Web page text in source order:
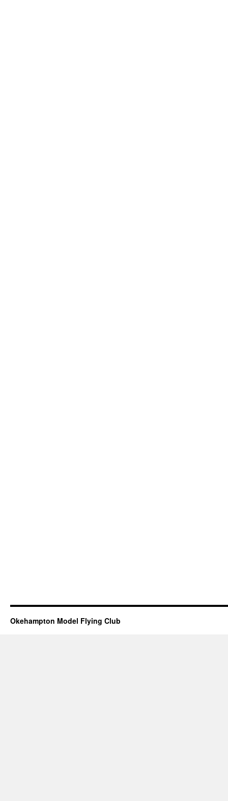
Okehampton Model Flying Club